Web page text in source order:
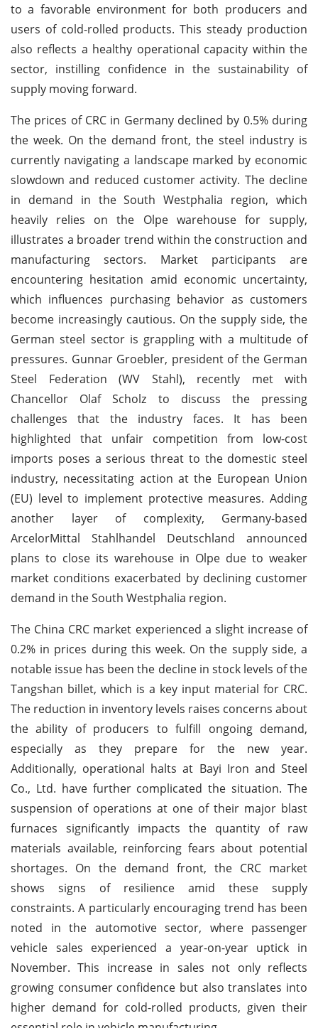
to a favorable environment for both producers and
users of cold-rolled products. This steady production
also reflects a healthy operational capacity within the
sector, instilling confidence in the sustainability of
supply moving forward.
The prices of CRC in Germany declined by 0.5% during
the week. On the demand front, the steel industry is
currently navigating a landscape marked by economic
slowdown and reduced customer activity. The decline
in demand in the South Westphalia region, which
heavily relies on the Olpe warehouse for supply,
illustrates a broader trend within the construction and
manufacturing sectors. Market participants are
encountering hesitation amid economic uncertainty,
which influences purchasing behavior as customers
become increasingly cautious. On the supply side, the
German steel sector is grappling with a multitude of
pressures. Gunnar Groebler, president of the German
Steel Federation (WV Stahl), recently met with
Chancellor Olaf Scholz to discuss the pressing
challenges that the industry faces. It has been
highlighted that unfair competition from low-cost
imports poses a serious threat to the domestic steel
industry, necessitating action at the European Union
(EU) level to implement protective measures. Adding
another layer of complexity, Germany-based
ArcelorMittal Stahlhandel Deutschland announced
plans to close its warehouse in Olpe due to weaker
market conditions exacerbated by declining customer
demand in the South Westphalia region.
The China CRC market experienced a slight increase of
0.2% in prices during this week. On the supply side, a
notable issue has been the decline in stock levels of the
Tangshan billet, which is a key input material for CRC.
The reduction in inventory levels raises concerns about
the ability of producers to fulfill ongoing demand,
especially as they prepare for the new year.
Additionally, operational halts at Bayi Iron and Steel
Co., Ltd. have further complicated the situation. The
suspension of operations at one of their major blast
furnaces significantly impacts the quantity of raw
materials available, reinforcing fears about potential
shortages. On the demand front, the CRC market
shows signs of resilience amid these supply
constraints. A particularly encouraging trend has been
noted in the automotive sector, where passenger
vehicle sales experienced a year-on-year uptick in
November. This increase in sales not only reflects
growing consumer confidence but also translates into
higher demand for cold-rolled products, given their